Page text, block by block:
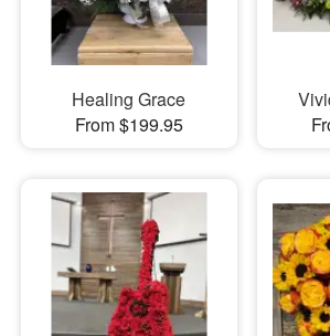
Healing Grace
From $199.95